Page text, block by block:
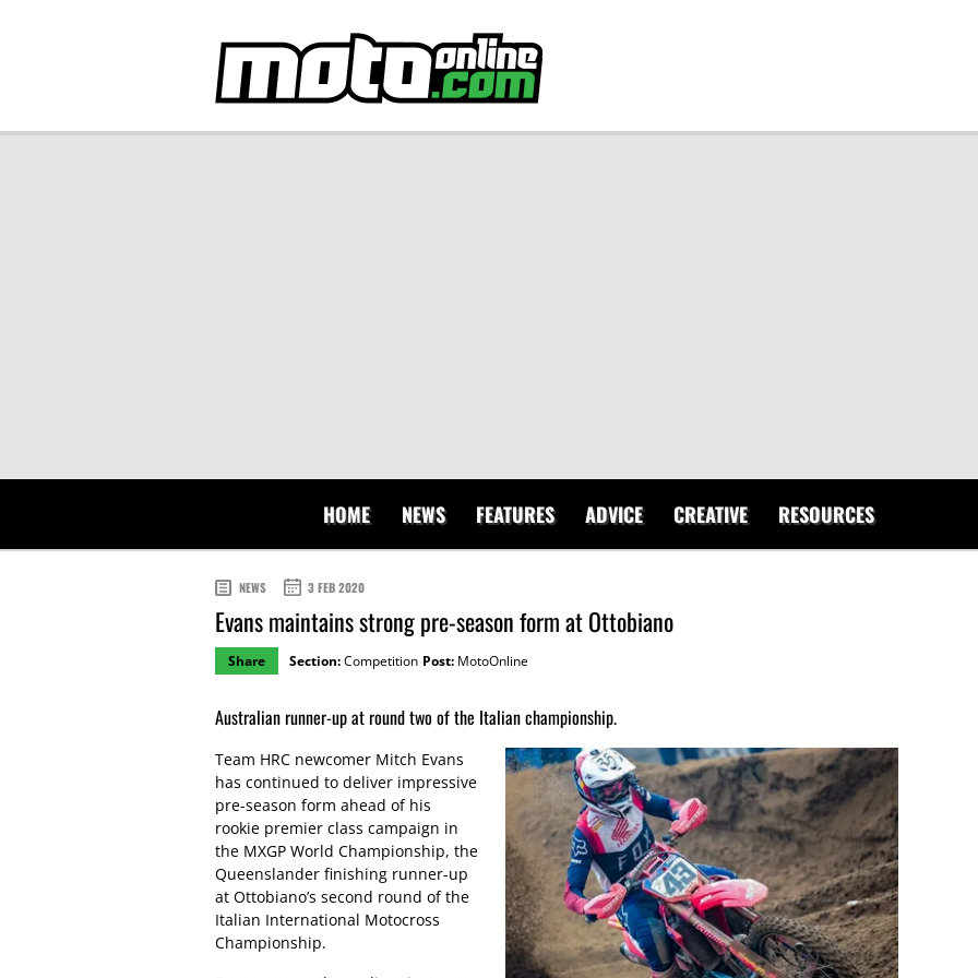
HOME NEWS FEATURES ADVICE CREATIVE RESOURCES
NEWS 3 FEB 2020
Evans maintains strong pre-season form at Ottobiano
Share Section:Competition Post: MotoOnline
Australian runner-up at round two of the Italian championship.
Team HRC newcomer Mitch Evans
has continued to deliver impressive
pre-season form ahead of his
rookie premier class campaign in
the MXGP World Championship, the
Queenslander finishing runner-up
at Ottobiano’s second round of the
Italian International Motocross
Championship.